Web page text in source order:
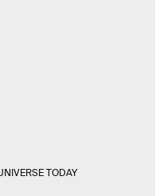
TODAY